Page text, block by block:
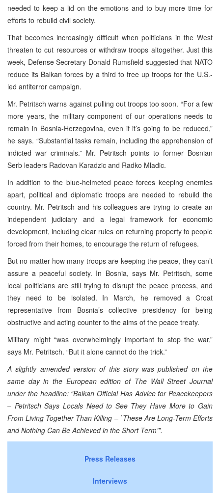
needed to keep a lid on the emotions and to buy more time for
efforts to rebuild civil society.
That becomes increasingly difficult when politicians in the West
threaten to cut resources or withdraw troops altogether. Just this
week, Defense Secretary Donald Rumsfield suggested that NATO
reduce its Balkan forces by a third to free up troops for the U.S.-
led antiterror campaign.
Mr. Petritsch warns against pulling out troops too soon. “For a few
more years, the military component of our operations needs to
remain in Bosnia-Herzegovina, even if it’s going to be reduced,”
he says. “Substantial tasks remain, including the apprehension of
indicted war criminals.” Mr. Petritsch points to former Bosnian
Serb leaders Radovan Karadzic and Radko Mladic.
In addition to the blue-helmeted peace forces keeping enemies
apart, political and diplomatic troops are needed to rebuild the
country. Mr. Petritsch and his colleagues are trying to create an
independent judiciary and a legal framework for economic
development, including clear rules on returning property to people
forced from their homes, to encourage the return of refugees.
But no matter how many troops are keeping the peace, they can’t
assure a peaceful society. In Bosnia, says Mr. Petritsch, some
local politicians are still trying to disrupt the peace process, and
they need to be isolated. In March, he removed a Croat
representative from Bosnia’s collective presidency for being
obstructive and acting counter to the aims of the peace treaty.
Military might “was overwhelmingly important to stop the war,”
says Mr. Petritsch. “But it alone cannot do the trick.”
A slightly amended version of this story was published on the
same day in the European edition of The Wall Street Journal
under the headline: “Balkan Official Has Advice for Peacekeepers
– Petritsch Says Locals Need to See They Have More to Gain
From Living Together Than Killing – `These Are Long-Term Efforts
and Nothing Can Be Achieved in the Short Term’”.
Press Releases
Interviews